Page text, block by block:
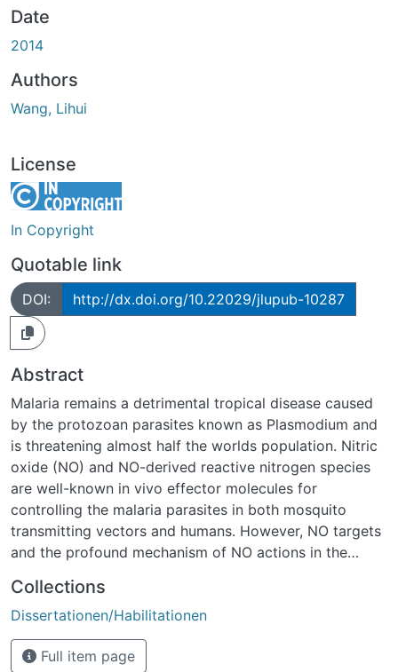
Date
2014
Authors
Wang, Lihui
License
In Copyright
Quotable link
DOI: http://dx.doi.org/10.22029/jlupub-10287
Abstract
Malaria remains a detrimental tropical disease caused
by the protozoan parasites known as Plasmodium and
is threatening almost half the worlds population. Nitric
oxide (NO) and NO-derived reactive nitrogen species
are well-known in vivo effector molecules for
controlling the malaria parasites in both mosquito
transmitting vectors and humans. However, NO targets
and the profound mechanism of NO actions in the
nitrosylation (SNO), a protein posttranslational
modification induced by NO and RNS, has been
recognized to substantially mediate diverse biological
effects of NO in vivo. In this thesis, we describe a
Collections
Dissertationen/Habilitationen
Full item page